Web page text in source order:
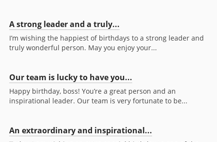
A strong leader and a truly...
I’m wishing the happiest of birthdays to a strong leader and
truly wonderful person. May you enjoy your...
Our team is lucky to have you...
Happy birthday, boss! You’re a great person and an
inspirational leader. Our team is very fortunate to be...
An extraordinary and inspirational...